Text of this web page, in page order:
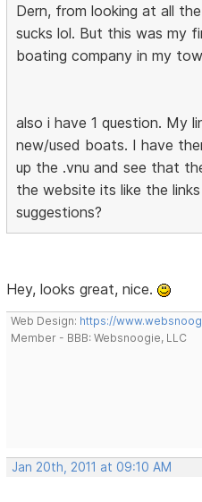
Dern, from looking at all
sucks lol. But this was my
boating company in my
also i have 1 question. My
new/used boats. I have
up the .vnu and see that
the website its like the
suggestions?
Hey, looks great, nice.
Web Design: https://
Member - BBB: Websnoogie, LLC
Jan 20th, 2011 at 09:10 AM